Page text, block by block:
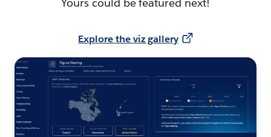
Explore the viz gallery